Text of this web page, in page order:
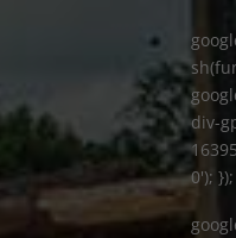
div-
0'); });